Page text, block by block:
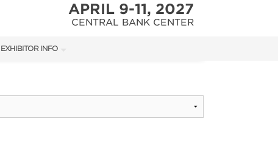
APRIL 9-11, 2027
CENTRAL BANK CENTER
EXHIBITOR INFO
FIRST-TIME EXHIBITORS